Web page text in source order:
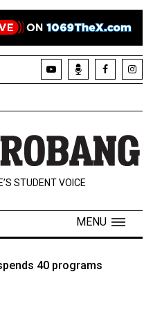
STUDENT VOICE
MENU
40 programs